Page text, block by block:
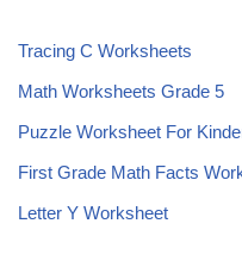
Tracing C Worksheets
Math Worksheets Grade 5
Puzzle Worksheet For
First Grade Math Facts
Letter Y Worksheet